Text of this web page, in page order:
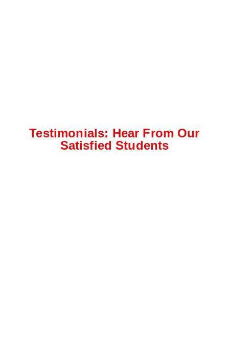
Testimonials: Hear From Our
Satisfied Students